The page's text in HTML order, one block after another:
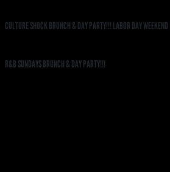
CULTURE SHOCK BRUNCH & DAY PARTY!!! LABOR DAY WEEKEND
R&B SUNDAYS BRUNCH & DAY PARTY!!!